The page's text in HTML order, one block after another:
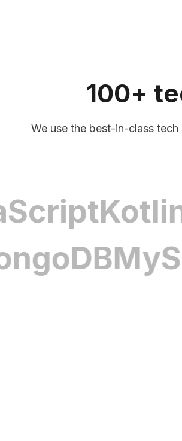
& Diagnostic Software
potential mechanical issues
Performance &
solutions monitor battery
and manage energy
100+
We use the best-in-class
MySQL